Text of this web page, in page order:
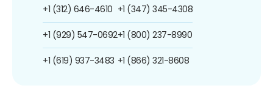
+1 (312) 646-4610
+1 (929) 547-0692
+1 (619) 937-3483
+1 (347) 345-4308
+1 (800) 237-8990
+1 (866) 321-8608